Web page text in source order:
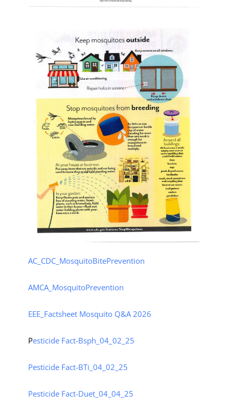
AC_CDC_MosquitoBitePrevention
AMCA_MosquitoPrevention
EEE_Factsheet Mosquito Q&A 2026
Pesticide Fact-Bsph_04_02_25
Pesticide Fact-BTi_04_02_25
Pesticide Fact-Duet_04_04_25